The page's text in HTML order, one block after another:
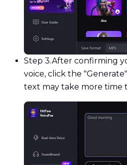
Step 3.After confirming
voice, click the
text may take more time